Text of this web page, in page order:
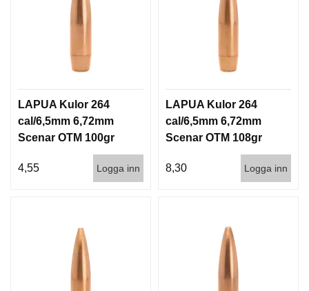
LAPUA Kulor 264
cal/6,5mm 6,72mm
Scenar OTM 100gr
4,55
Logga inn
LAPUA Kulor 264
cal/6,5mm 6,72mm
Scenar OTM 108gr
8,30
Logga inn